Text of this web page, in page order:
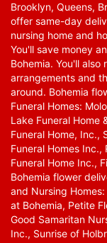
Brooklyn, Queens,
offer same-day
nursing home and
You'll save money
Bohemia. You'll
arrangements and
around. Bohemia
Funeral Homes:
Lake Funeral Home
Funeral Home, Inc.,
Funeral Homes Inc.,
Funeral Home Inc.,
Bohemia flower
and Nursing
at Bohemia, Petite
Good Samaritan
Inc., Sunrise of